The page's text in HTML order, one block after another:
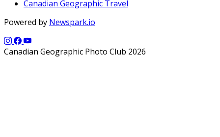
Canadian Geographic Travel
Powered by Newspark.io
Canadian Geographic Photo Club 2026